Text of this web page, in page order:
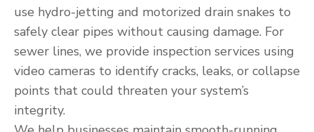
use hydro-jetting and motorized drain snakes to
safely clear pipes without causing damage. For
sewer lines, we provide inspection services using
video cameras to identify cracks, leaks, or collapse
points that could threaten your system’s
integrity.